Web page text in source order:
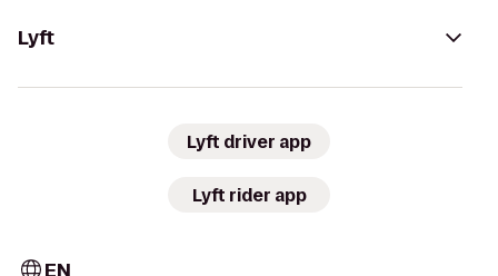
Lyft
Lyft driver app
Lyft rider app
EN